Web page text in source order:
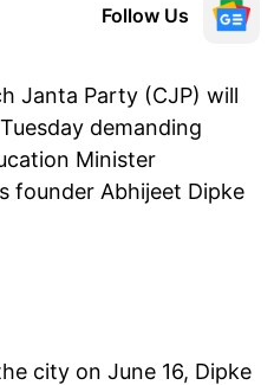
Follow Us
Janta Party (CJP) will
demanding
Minister
founder Abhijeet Dipke
city on June 16, Dipke